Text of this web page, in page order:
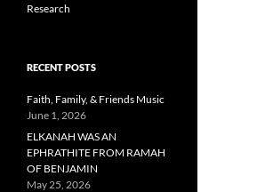
Research
RECENT POSTS
Faith, Family, & Friends Music
June 1, 2026
ELKANAH WAS AN
EPHRATHITE FROM RAMAH
OF BENJAMIN
May 25, 2026